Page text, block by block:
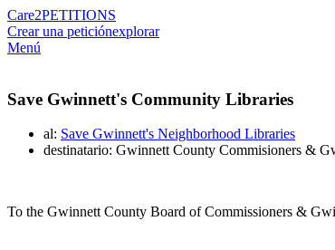
Care2PETITIONS
Crear una peticiónexplorar
Menú
Save Gwinnett's Community Libraries
al: Save Gwinnett's Neighborhood Libraries
destinatario: Gwinnett County Commisioners &
To the Gwinnett County Board of Commissioners &